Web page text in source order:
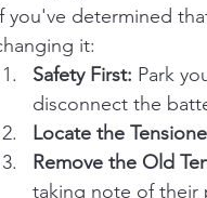
you've determined
it:
Safety First: Park
disconnect the
Locate the
Remove the Old
taking note of their